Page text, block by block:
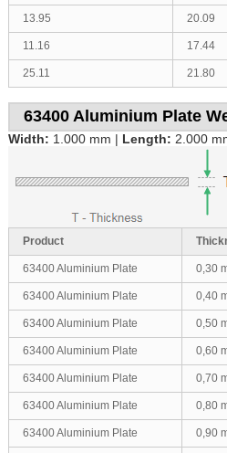
13.95 20.09
11.16 17.44
25.11 21.80
63400 Aluminium Plate
Width: 1.000 mm | Length: 2.000
Product
63400 Aluminium Plate 0,30
63400 Aluminium Plate 0,40
63400 Aluminium Plate 0,50
63400 Aluminium Plate 0,60
63400 Aluminium Plate 0,70
63400 Aluminium Plate 0,80
63400 Aluminium Plate 0,90